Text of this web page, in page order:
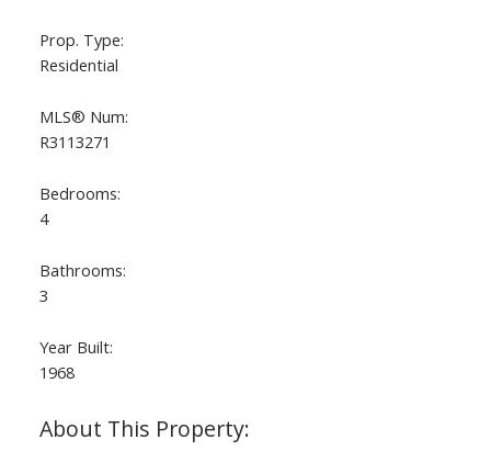
Prop. Type:
Residential
MLS® Num:
R3113271
Bedrooms:
4
Bathrooms:
3
Year Built:
1968